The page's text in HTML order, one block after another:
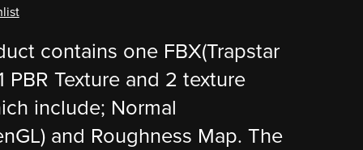
contains one FBX(Trapstar
PBR Texture and 2 texture
include; Normal
and Roughness Map. The